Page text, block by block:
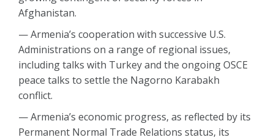
Afghanistan.
— Armenia’s cooperation with successive U.S.
Administrations on a range of regional issues,
including talks with Turkey and the ongoing OSCE
peace talks to settle the Nagorno Karabakh
conflict.
— Armenia’s economic progress, as reflected by its
Permanent Normal Trade Relations status, its